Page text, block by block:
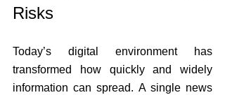
Risks
Today’s digital environment has
transformed how quickly and widely
information can spread. A single news